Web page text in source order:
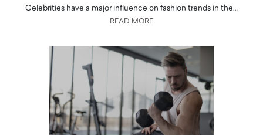
Celebrities have a major influence on fashion trends in the…
READ MORE